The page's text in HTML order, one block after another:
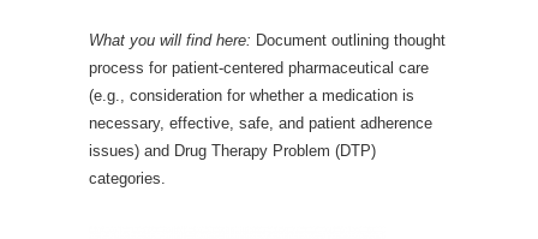
What you will find here: Document outlining thought
process for patient-centered pharmaceutical care
(e.g., consideration for whether a medication is
necessary, effective, safe, and patient adherence
issues) and Drug Therapy Problem (DTP)
categories.